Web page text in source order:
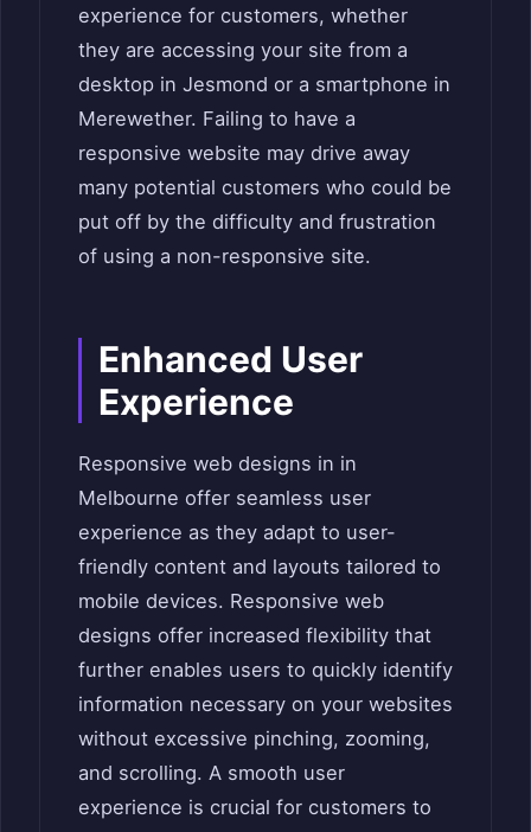
experience for customers, whether
they are accessing your site from a
desktop in Jesmond or a smartphone in
Merewether. Failing to have a
responsive website may drive away
many potential customers who could be
put off by the difficulty and frustration
of using a non-responsive site.
Enhanced User
Experience
Responsive web designs in in
Melbourne offer seamless user
experience as they adapt to user-
friendly content and layouts tailored to
mobile devices. Responsive web
designs offer increased flexibility that
further enables users to quickly identify
information necessary on your websites
without excessive pinching, zooming,
and scrolling. A smooth user
experience is crucial for customers to